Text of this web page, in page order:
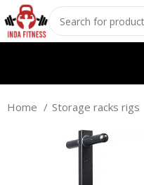
Home Storage racks rigs